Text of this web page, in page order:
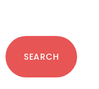
SEARCH